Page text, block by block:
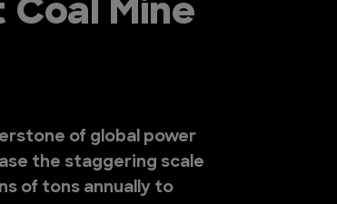
Mine
of global power
the staggering scale
of tons annually to